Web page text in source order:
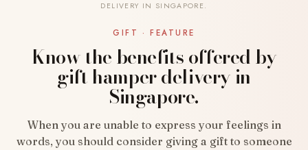
DELIVERY IN SINGAPORE.
GIFT · FEATURE
Know the benefits offered by
gift hamper delivery in
Singapore.
When you are unable to express your feelings in
words, you should consider giving a gift to someone